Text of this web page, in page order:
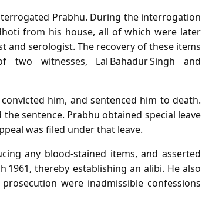
Prabhu. During the interrogation
from his house, all of which were later
and serologist. The recovery of these items
witnesses, Lal Bahadur Singh and
him, and sentenced him to death.
sentence. Prabhu obtained special leave
was filed under that leave.
any blood‑stained items, and asserted
thereby establishing an alibi. He also
were inadmissible confessions